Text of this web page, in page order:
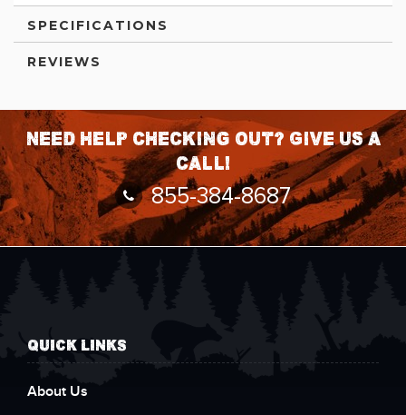
SPECIFICATIONS
REVIEWS
Need help checking out? Give us a
call!
855-384-8687
QUICK LINKS
About Us